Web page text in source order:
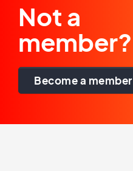
Not a
member?
Become a member